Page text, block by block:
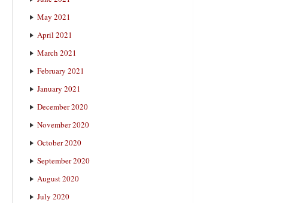
May 2021
April 2021
March 2021
February 2021
January 2021
December 2020
November 2020
October 2020
September 2020
August 2020
July 2020